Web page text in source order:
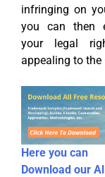
infringing on
you can then
your legal
appealing to the
Here you can
Download our